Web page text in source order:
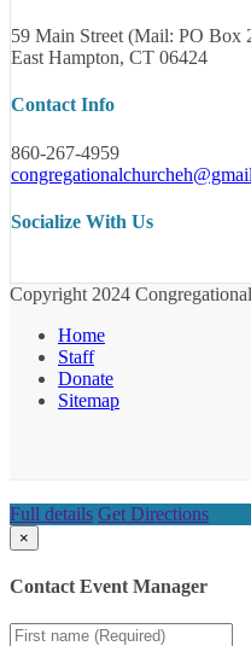
59 Main Street (Mail: PO Box
East Hampton, CT 06424
Contact Info
860-267-4959
Socialize With Us
Copyright 2024
Home
Staff
Donate
Sitemap
Full details Get Directions
×
Contact Event Manager